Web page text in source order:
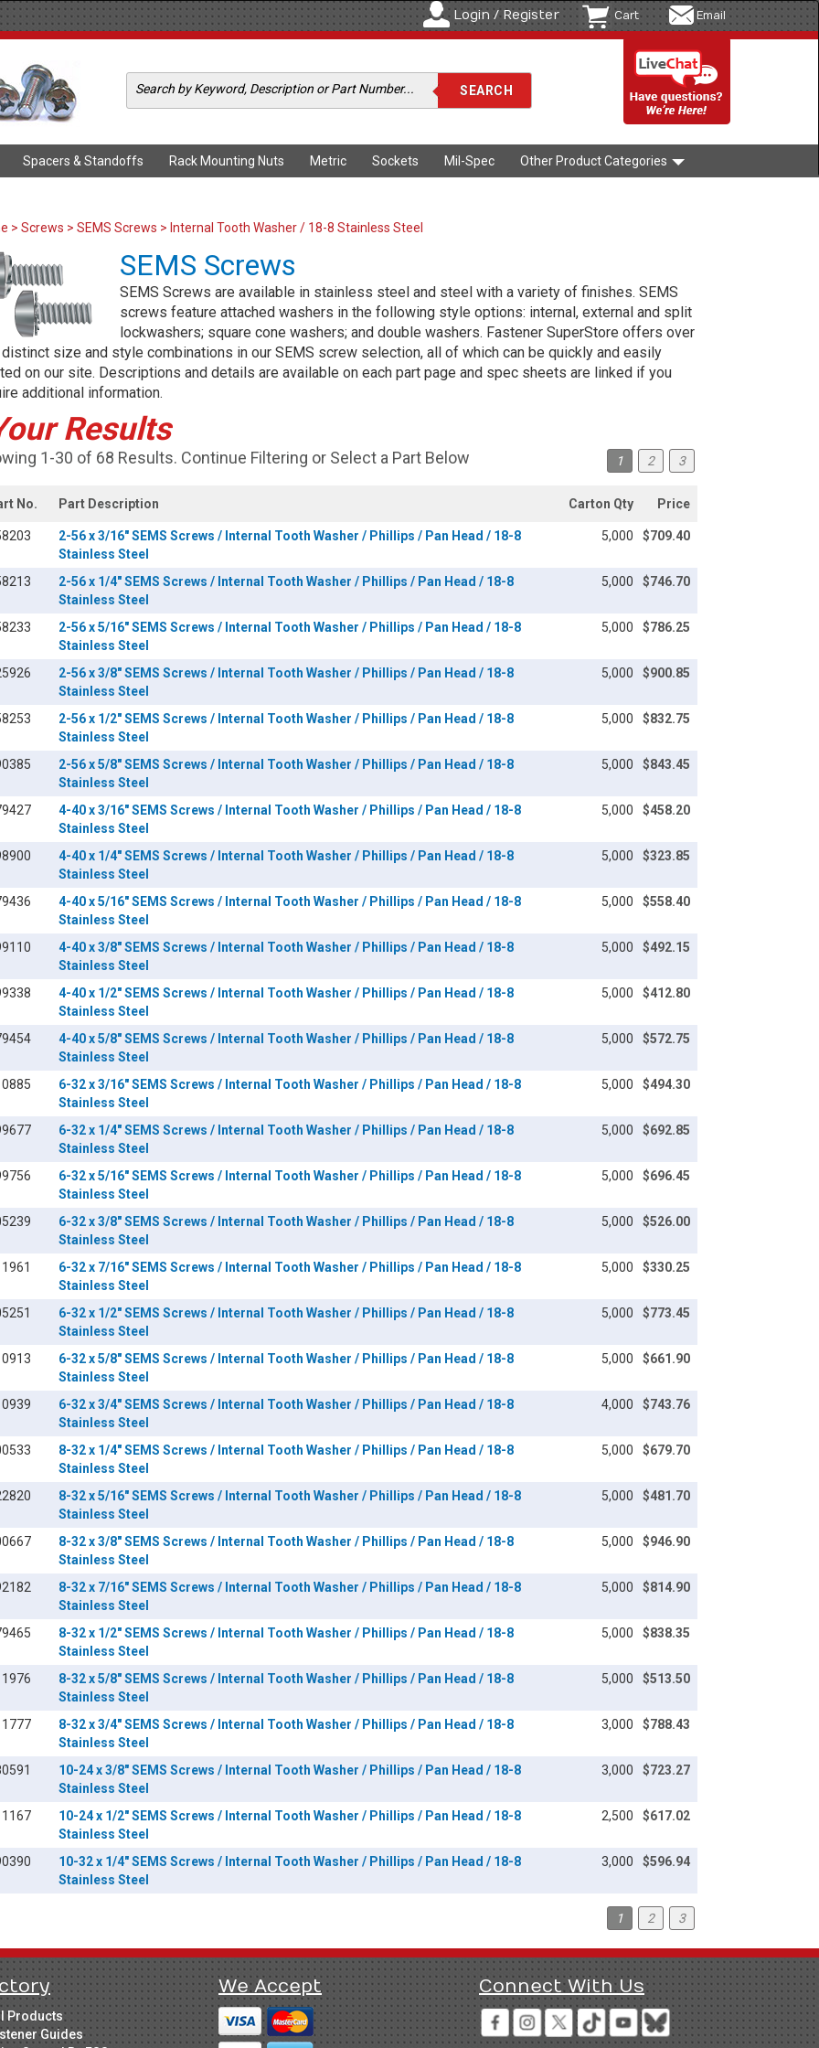
Login / Register Cart Email
Spacers & Standoffs Rack Mounting Nuts Metric Sockets Mil-Spec Other Product Categories
> Screws > SEMS Screws > Internal Tooth Washer / 18-8 Stainless Steel
SEMS Screws
SEMS Screws are available in stainless steel and steel with a variety of finishes. SEMS
screws feature attached washers in the following style options: internal, external and split
lockwashers; square cone washers; and double washers. Fastener SuperStore offers over
size and style combinations in our SEMS screw selection, all of which can be quickly and easily
on our site. Descriptions and details are available on each part page and spec sheets are linked if you
additional information.
Results
1-30 of 68 Results. Continue Filtering or Select a Part Below 1 2 3
No. Part Description Carton Qty Price
2-56 x 3/16" SEMS Screws / Internal Tooth Washer / Phillips / Pan Head / 18-8
Stainless Steel
5,000 $709.40
2-56 x 1/4" SEMS Screws / Internal Tooth Washer / Phillips / Pan Head / 18-8
Stainless Steel
5,000 $746.70
2-56 x 5/16" SEMS Screws / Internal Tooth Washer / Phillips / Pan Head / 18-8
Stainless Steel
5,000 $786.25
2-56 x 3/8" SEMS Screws / Internal Tooth Washer / Phillips / Pan Head / 18-8
Stainless Steel
5,000 $900.85
2-56 x 1/2" SEMS Screws / Internal Tooth Washer / Phillips / Pan Head / 18-8
Stainless Steel
5,000 $832.75
2-56 x 5/8" SEMS Screws / Internal Tooth Washer / Phillips / Pan Head / 18-8
Stainless Steel
5,000 $843.45
4-40 x 3/16" SEMS Screws / Internal Tooth Washer / Phillips / Pan Head / 18-8
Stainless Steel
5,000 $458.20
4-40 x 1/4" SEMS Screws / Internal Tooth Washer / Phillips / Pan Head / 18-8
Stainless Steel
5,000 $323.85
4-40 x 5/16" SEMS Screws / Internal Tooth Washer / Phillips / Pan Head / 18-8
Stainless Steel
5,000 $558.40
4-40 x 3/8" SEMS Screws / Internal Tooth Washer / Phillips / Pan Head / 18-8
Stainless Steel
5,000 $492.15
4-40 x 1/2" SEMS Screws / Internal Tooth Washer / Phillips / Pan Head / 18-8
Stainless Steel
5,000 $412.80
4-40 x 5/8" SEMS Screws / Internal Tooth Washer / Phillips / Pan Head / 18-8
Stainless Steel
5,000 $572.75
6-32 x 3/16" SEMS Screws / Internal Tooth Washer / Phillips / Pan Head / 18-8
Stainless Steel
5,000 $494.30
6-32 x 1/4" SEMS Screws / Internal Tooth Washer / Phillips / Pan Head / 18-8
Stainless Steel
5,000 $692.85
6-32 x 5/16" SEMS Screws / Internal Tooth Washer / Phillips / Pan Head / 18-8
Stainless Steel
5,000 $696.45
6-32 x 3/8" SEMS Screws / Internal Tooth Washer / Phillips / Pan Head / 18-8
Stainless Steel
5,000 $526.00
6-32 x 7/16" SEMS Screws / Internal Tooth Washer / Phillips / Pan Head / 18-8
Stainless Steel
5,000 $330.25
6-32 x 1/2" SEMS Screws / Internal Tooth Washer / Phillips / Pan Head / 18-8
Stainless Steel
5,000 $773.45
6-32 x 5/8" SEMS Screws / Internal Tooth Washer / Phillips / Pan Head / 18-8
Stainless Steel
5,000 $661.90
6-32 x 3/4" SEMS Screws / Internal Tooth Washer / Phillips / Pan Head / 18-8
Stainless Steel
4,000 $743.76
8-32 x 1/4" SEMS Screws / Internal Tooth Washer / Phillips / Pan Head / 18-8
Stainless Steel
5,000 $679.70
8-32 x 5/16" SEMS Screws / Internal Tooth Washer / Phillips / Pan Head / 18-8
Stainless Steel
5,000 $481.70
8-32 x 3/8" SEMS Screws / Internal Tooth Washer / Phillips / Pan Head / 18-8
Stainless Steel
5,000 $946.90
8-32 x 7/16" SEMS Screws / Internal Tooth Washer / Phillips / Pan Head / 18-8
Stainless Steel
5,000 $814.90
8-32 x 1/2" SEMS Screws / Internal Tooth Washer / Phillips / Pan Head / 18-8
Stainless Steel
5,000 $838.35
8-32 x 5/8" SEMS Screws / Internal Tooth Washer / Phillips / Pan Head / 18-8
Stainless Steel
5,000 $513.50
8-32 x 3/4" SEMS Screws / Internal Tooth Washer / Phillips / Pan Head / 18-8
Stainless Steel
3,000 $788.43
10-24 x 3/8" SEMS Screws / Internal Tooth Washer / Phillips / Pan Head / 18-8
Stainless Steel
3,000 $723.27
10-24 x 1/2" SEMS Screws / Internal Tooth Washer / Phillips / Pan Head / 18-8
Stainless Steel
2,500 $617.02
10-32 x 1/4" SEMS Screws / Internal Tooth Washer / Phillips / Pan Head / 18-8
Stainless Steel
3,000 $596.94
1 2 3
Products
Guides
We Accept Connect With Us